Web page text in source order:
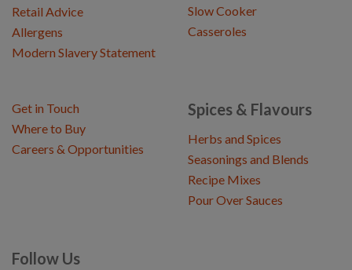
Retail Advice
Allergens
Modern Slavery Statement
Slow Cooker
Casseroles
Spices & Flavours
Herbs and Spices
Seasonings and Blends
Recipe Mixes
Pour Over Sauces
Follow Us
Get in Touch
Where to Buy
Careers & Opportunities